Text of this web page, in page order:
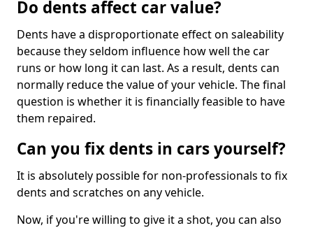
Do dents affect car value?
Dents have a disproportionate effect on saleability
because they seldom influence how well the car
runs or how long it can last. As a result, dents can
normally reduce the value of your vehicle. The final
question is whether it is financially feasible to have
them repaired.
Can you fix dents in cars yourself?
It is absolutely possible for non-professionals to fix
dents and scratches on any vehicle.
Now, if you're willing to give it a shot, you can also